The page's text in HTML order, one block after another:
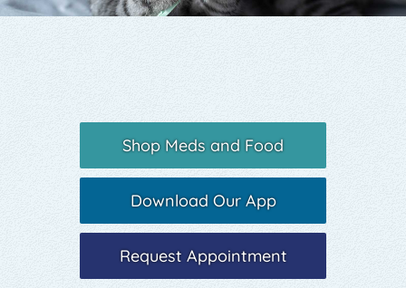
Shop Meds and Food
Download Our App
Request Appointment